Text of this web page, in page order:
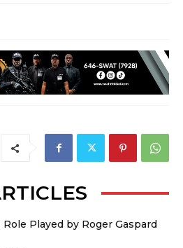
Role Played by Roger Gaspard